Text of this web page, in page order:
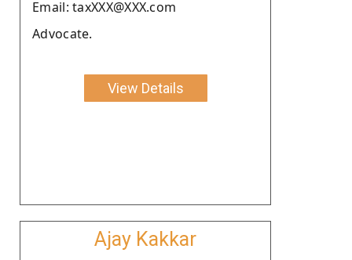
Email: taxXXX@XXX.com
Advocate.
View Details
Ajay Kakkar